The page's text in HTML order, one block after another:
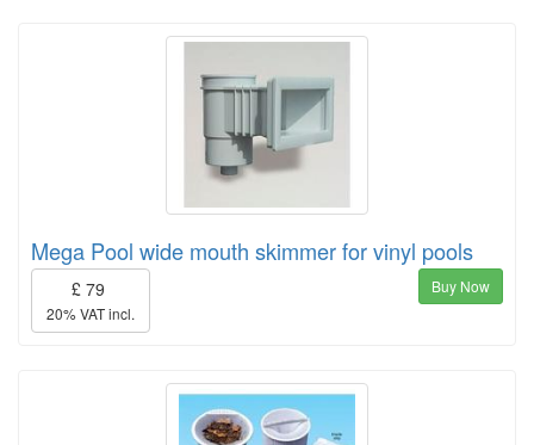
Mega Pool wide mouth skimmer for vinyl pools
£ 79
20% VAT incl.
Buy Now